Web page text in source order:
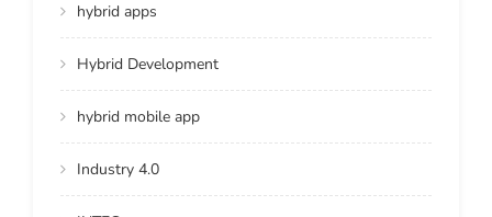
hybrid apps
Hybrid Development
hybrid mobile app
Industry 4.0